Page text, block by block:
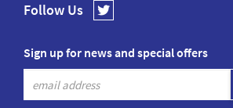
Follow Us
Sign up for news and special offers